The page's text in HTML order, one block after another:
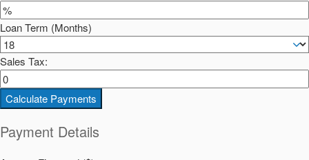
Loan Term (Months)
Sales Tax:
Calculate Payments
Payment Details